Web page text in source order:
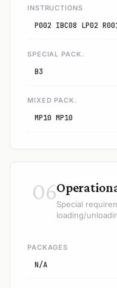
INSTRUCTIONS
P002 IBC08 LP02
SPECIAL PACK.
B3
MIXED PACK.
MP10 MP10
06Special
loading/
PACKAGES
N/A